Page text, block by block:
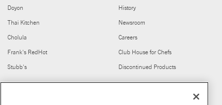
Doyon
Thai Kitchen
Cholula
Frank's RedHot
Stubb's
History
Newsroom
Careers
Club House for Chefs
Discontinued Products